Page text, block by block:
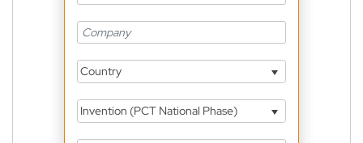
Country
Invention (PCT National Phase)